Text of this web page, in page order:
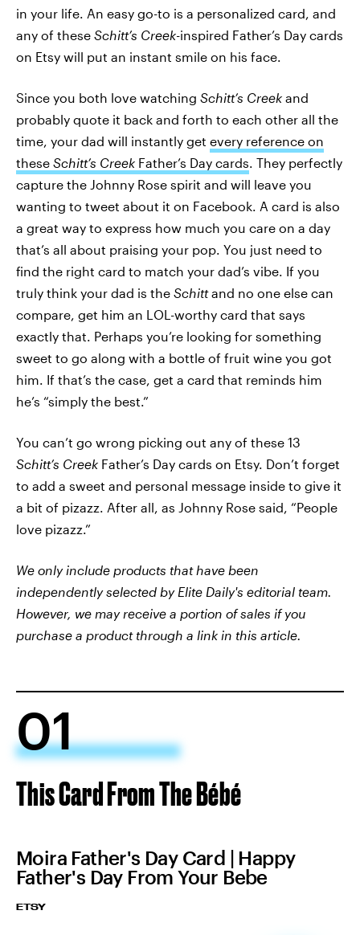
in your life. An easy go-to is a personalized card, and
any of these Schitt’s Creek-inspired Father’s Day cards
on Etsy will put an instant smile on his face.
Since you both love watching Schitt’s Creek and
probably quote it back and forth to each other all the
time, your dad will instantly get every reference on
these Schitt’s Creek Father’s Day cards. They perfectly
capture the Johnny Rose spirit and will leave you
wanting to tweet about it on Facebook. A card is also
a great way to express how much you care on a day
that’s all about praising your pop. You just need to
find the right card to match your dad’s vibe. If you
truly think your dad is the Schittand no one else can
compare, get him an LOL-worthy card that says
exactly that. Perhaps you’re looking for something
sweet to go along with a bottle of fruit wine you got
him. If that’s the case, get a card that reminds him
he’s “simply the best.”
You can’t go wrong picking out any of these 13
Schitt’s Creek Father’s Day cards on Etsy. Don’t forget
to add a sweet and personal message inside to give it
a bit of pizazz. After all, as Johnny Rose said, “People
love pizazz.”
We only include products that have been
independently selected by Elite Daily's editorial team.
However, we may receive a portion of sales if you
purchase a product through a link in this article.
01
This Card From The Bébé
Moira Father's Day Card | Happy
Father's Day From Your Bebe
ETSY